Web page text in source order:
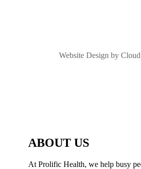
Website Design by
ABOUT US
At Prolific Health, we help busy